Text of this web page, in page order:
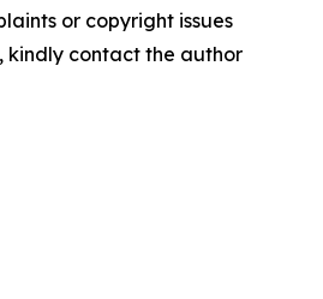
or copyright issues
kindly contact the author